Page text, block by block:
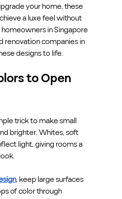
your home, these
a luxe feel without
in Singapore
renovation companies in
designs to life.
to Open
trick to make small
brighter. Whites, soft
light, giving rooms a
, keep large surfaces
of color through